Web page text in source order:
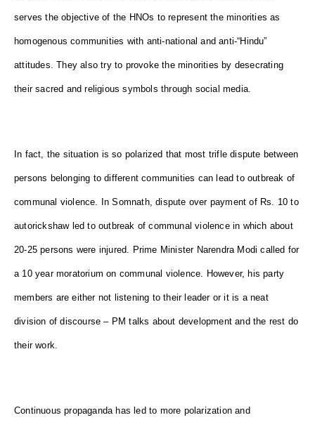
serves the objective of the HNOs to represent the minorities as
homogenous communities with anti-national and anti-“Hindu”
attitudes. They also try to provoke the minorities by desecrating
their sacred and religious symbols through social media.
In fact, the situation is so polarized that most trifle dispute between
persons belonging to different communities can lead to outbreak of
communal violence. In Somnath, dispute over payment of Rs. 10 to
autorickshaw led to outbreak of communal violence in which about
20-25 persons were injured. Prime Minister Narendra Modi called for
a 10 year moratorium on communal violence. However, his party
members are either not listening to their leader or it is a neat
division of discourse – PM talks about development and the rest do
their work.
Continuous propaganda has led to more polarization and